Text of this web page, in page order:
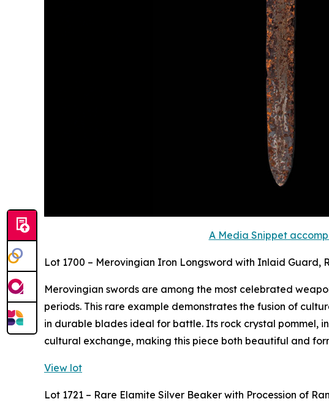
A Media Snippet
Lot 1700 – Merovingian Iron Longsword with Inlaid Guard,
Merovingian swords are among the most celebrated
periods. This rare example demonstrates the fusion of
in durable blades ideal for battle. Its rock crystal pommel,
cultural exchange, making this piece both beautiful and
View lot
Lot 1721 – Rare Elamite Silver Beaker with Procession of